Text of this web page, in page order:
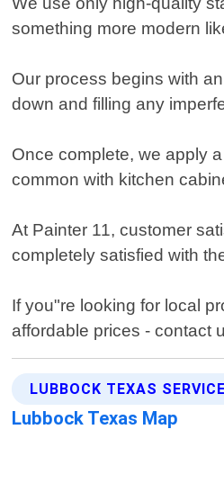
something more modern
Our process begins with
down and filling any
Once complete, we apply
common with kitchen
At Painter 11, customer
completely satisfied with
If you"re looking for local
affordable prices - contact
LUBBOCK TEXAS
Lubbock Texas Map